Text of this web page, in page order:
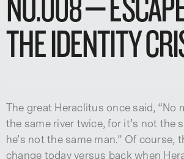
NO.008 –
THE IDENTITY
The great Heraclitus once said, “No
the same river twice, for it’s not the
he’s not the same man.” Of course,
change today versus back when